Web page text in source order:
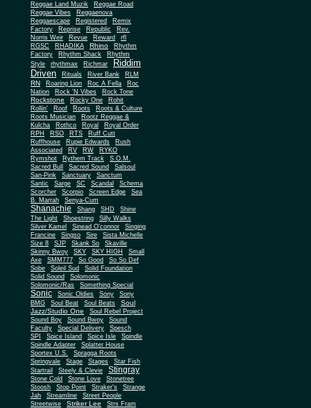
Reggae Land Muzik
Reggae Road
Reggae Vibes
Reggaenova
Reggaescape
Registered
Remix
Factory
Reprise Republic
Rev.
Norris Weir
Revue Reward
rfl
RGSC
RHADIKA Rhino
Rhythm
Factory
Rhythm Shack
Rhythm
Style
rhythmax Richmar
Riddim
Driven
Rituals River Bank RLM
RN Roaring Lion Roc A Fella
Roc
Nation
Rock 'N Vibes Rock Tone
Rockstone Rocky One
Rohit
Rollin'
Roof Roots
Roots & Culture
Roots Musician
Rootz Reggae &
Kulcha
Rothco Royal
Royal Order
RPH
RSO RTS
Ruff Cutt
Ruffhouse
Rupie Edwards
Rush
Associated
RV RW
RYKO
Rymshot
Rythem Track
S.O.M.
Sacred Bull
Sacred Sound
Salsoul
San-Pink
Sanctuary
Sanctum
Santic
Sarge SC Scandal
Schema
Scorcher
Scorpio Screen Edge
Sea
B. Marrah
Senya-Cum
Shanachie Shang SHD
Shine
The Light
Shoestring
Silly Walks
Silver Kamel
Sinead O'connor
Singing
Francine
Singso Sire
Sista Michelle
Size 8
SJP Skank So
Skaville
Skinny Bwoy
SKY SKY HIGH
Small
Axe
SMM777 So Good
So So Def
Sobe
Soleil Sud
Solid Foundation
Solid Sound
Solomonic
Solomonic/Ras
Something Special
Sonic Sonic Oldies Sony
Sony
BMG
Soul Beat Soul Beats
Soul
Jazz/Studio One
Soul Rebel Project
Sound Boy
Sound Bwoy
Sound
Faculty
Special Delivery
Spesch
SPI
Spice Island Spice Isle
Spindle
Spindle Adapter
Splatter House
Sportex U.S.
Spragga Roots
Springvale
Stage Stages
Star Fish
Startrail
Steely & Clevie Stingray
Stone Cold Stone Love
Stonetree
Stoosh
Stop Point Straker's
Strange
Jah
Streamline
Street People
Streetwise
Striker Lee
Strs Fram